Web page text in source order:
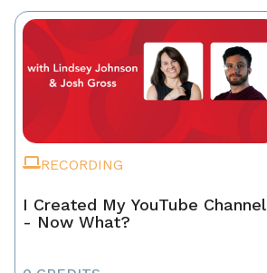
RECORDING
I Created My YouTube Channel
- Now What?